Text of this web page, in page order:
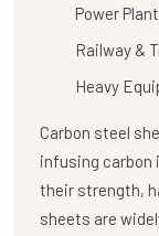
Power
Railway &
Heavy
Carbon steel
infusing carbon
their strength,
sheets are